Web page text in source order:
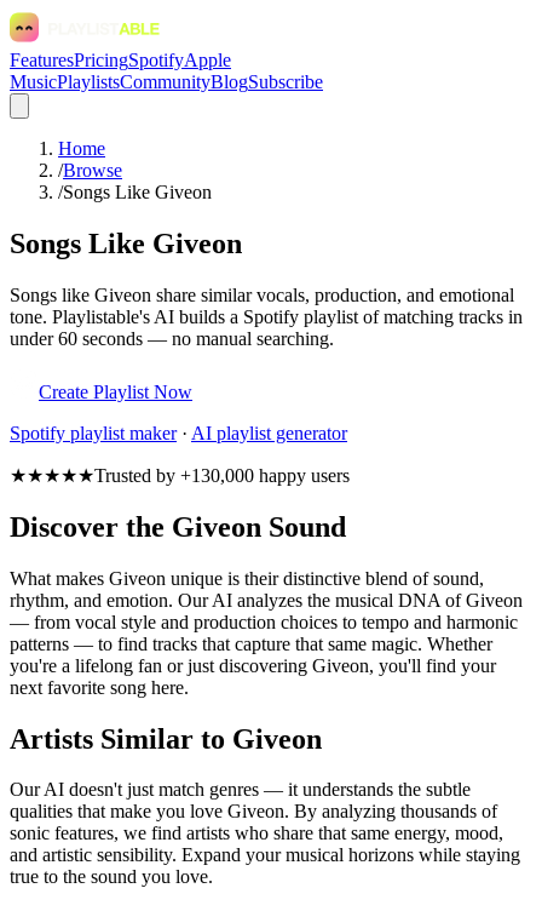
FeaturesPricingSpotifyApple
MusicPlaylistsCommunityBlogSubscribe
Home
/Browse
/Songs Like Giveon
Songs Like Giveon
Songs like Giveon share similar vocals, production, and emotional
tone. Playlistable's AI builds a Spotify playlist of matching tracks in
under 60 seconds — no manual searching.
Create Playlist Now
Spotify playlist maker· AI playlist generator
★★★★★Trusted by +130,000 happy users
Discover the Giveon Sound
What makes Giveon unique is their distinctive blend of sound,
rhythm, and emotion. Our AI analyzes the musical DNA of Giveon
— from vocal style and production choices to tempo and harmonic
patterns — to find tracks that capture that same magic. Whether
you're a lifelong fan or just discovering Giveon, you'll find your
next favorite song here.
Artists Similar to Giveon
Our AI doesn't just match genres — it understands the subtle
qualities that make you love Giveon. By analyzing thousands of
sonic features, we find artists who share that same energy, mood,
and artistic sensibility. Expand your musical horizons while staying
true to the sound you love.